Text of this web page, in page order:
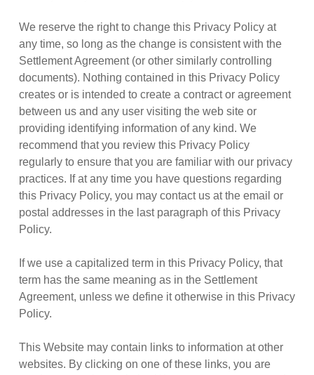
We reserve the right to change this Privacy Policy at
any time, so long as the change is consistent with the
Settlement Agreement (or other similarly controlling
documents). Nothing contained in this Privacy Policy
creates or is intended to create a contract or agreement
between us and any user visiting the web site or
providing identifying information of any kind. We
recommend that you review this Privacy Policy
regularly to ensure that you are familiar with our privacy
practices. If at any time you have questions regarding
this Privacy Policy, you may contact us at the email or
postal addresses in the last paragraph of this Privacy
Policy.
If we use a capitalized term in this Privacy Policy, that
term has the same meaning as in the Settlement
Agreement, unless we define it otherwise in this Privacy
Policy.
This Website may contain links to information at other
websites. By clicking on one of these links, you are